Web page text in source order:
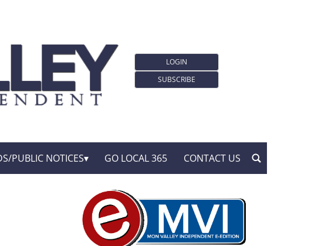
LOGIN
SUBSCRIBE
PUBLIC NOTICES GO LOCAL 365 CONTACT US